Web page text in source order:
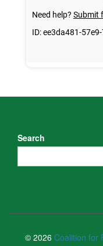
Search
© 2026 Coalition for